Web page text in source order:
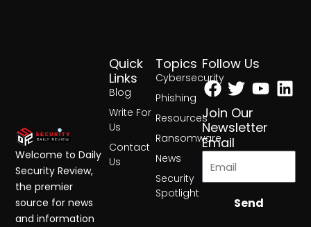
Topics
Cybersecurity
Phishing
Resources
Ransomware
News
Security
Spotlight
Quick
Links
Blog
Write For
Us
Contact
Us
Follow Us
Facebook
Twitter
Join Our
Newsletter
Email
Send
Welcome to Daily
Security Review,
the premier
source for news
and information